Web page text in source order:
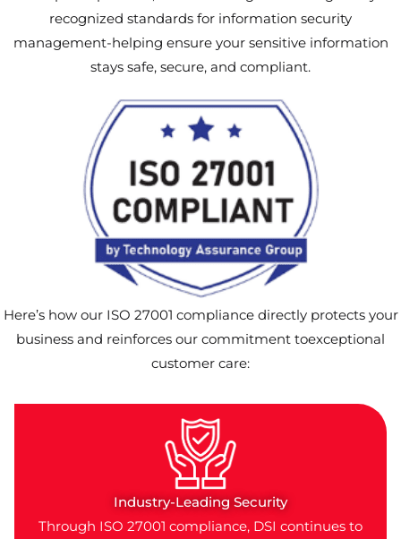
recognized standards for information security
management-helping ensure your sensitive information
stays safe, secure, and compliant.
Here’s how our ISO 27001 compliance directly protects your
business and reinforces our commitment toexceptional
customer care:
Industry-Leading Security
Through ISO 27001 compliance, DSI continues to